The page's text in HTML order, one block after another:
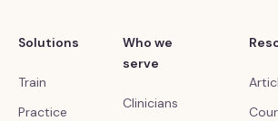
Solutions
Train
Practice
Who we
serve
Clinicians